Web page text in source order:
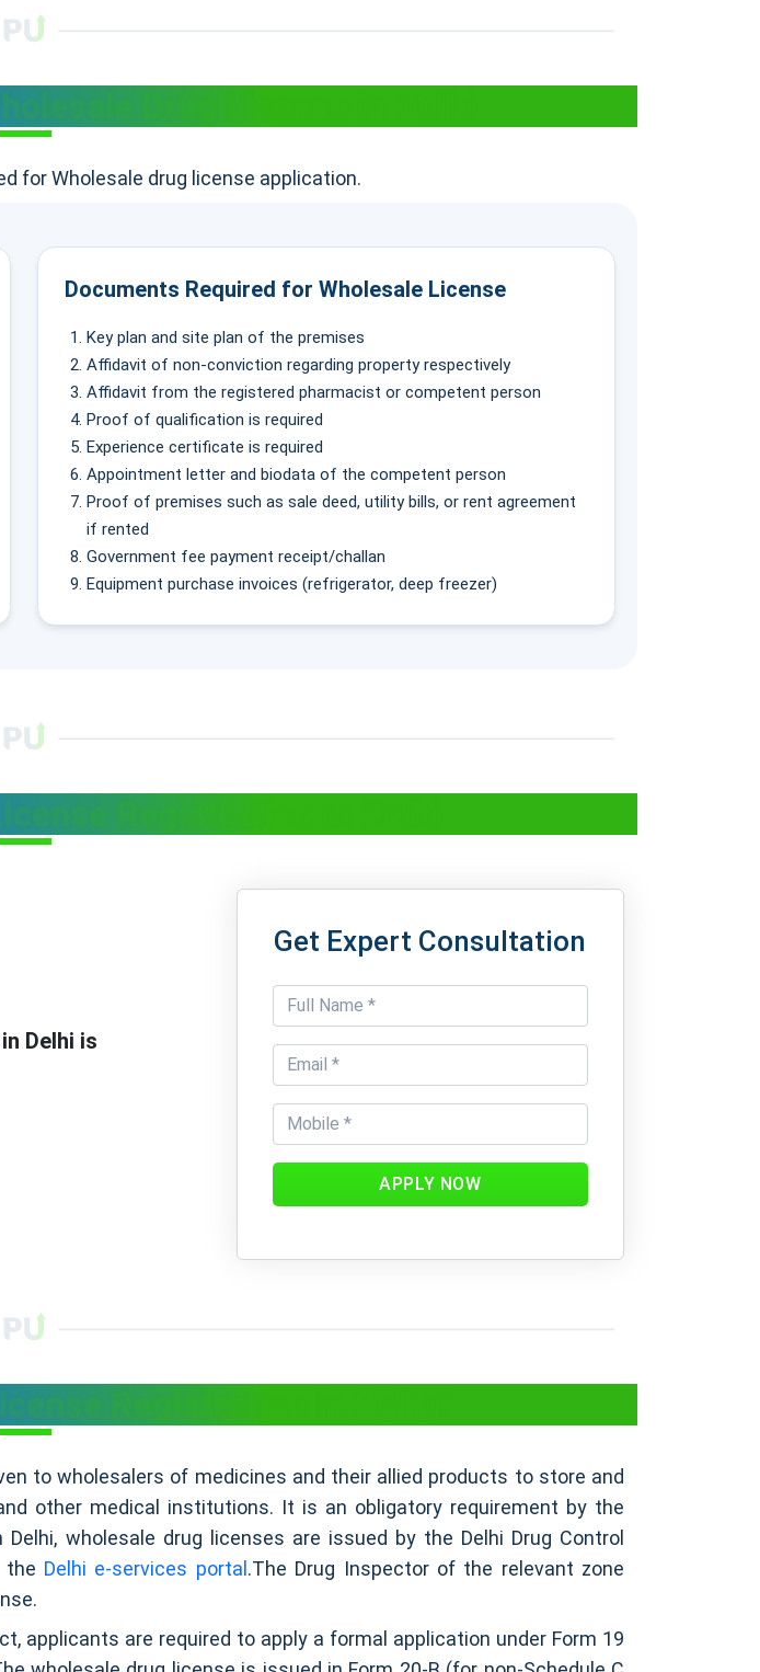
Drug License in Delhi
for Wholesale drug license application.
Documents Required for Wholesale License
Key plan and site plan of the premises
Affidavit of non-conviction regarding property respectively
Affidavit from the registered pharmacist or competent person
Proof of qualification is required
Experience certificate is required
Appointment letter and biodata of the competent person
Proof of premises such as sale deed, utility bills, or rent agreement
if rented
Government fee payment receipt/challan
Equipment purchase invoices (refrigerator, deep freezer)
Registration in Delhi
Delhi is
Get Expert Consultation
APPLY NOW
Registration in Delhi?
to wholesalers of medicines and their allied products to store and
other medical institutions. It is an obligatory requirement by the
wholesale drug licenses are issued by the Delhi Drug Control
the Delhi e-services portal .The Drug Inspector of the relevant zone
applicants are required to apply a formal application under Form 19